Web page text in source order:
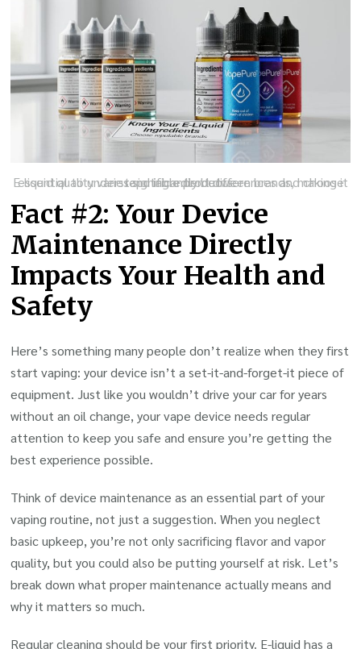
E-liquid quality varies significantly between brands, making it essential to understand ingredient differences and choose reputable products.
Fact #2: Your Device
Maintenance Directly
Impacts Your Health and
Safety
Here’s something many people don’t realize when they first
start vaping: your device isn’t a set-it-and-forget-it piece of
equipment. Just like you wouldn’t drive your car for years
without an oil change, your vape device needs regular
attention to keep you safe and ensure you’re getting the
best experience possible.
Think of device maintenance as an essential part of your
vaping routine, not just a suggestion. When you neglect
basic upkeep, you’re not only sacrificing flavor and vapor
quality, but you could also be putting yourself at risk. Let’s
break down what proper maintenance actually means and
why it matters so much.
Regular cleaning should be your first priority. E-liquid has a